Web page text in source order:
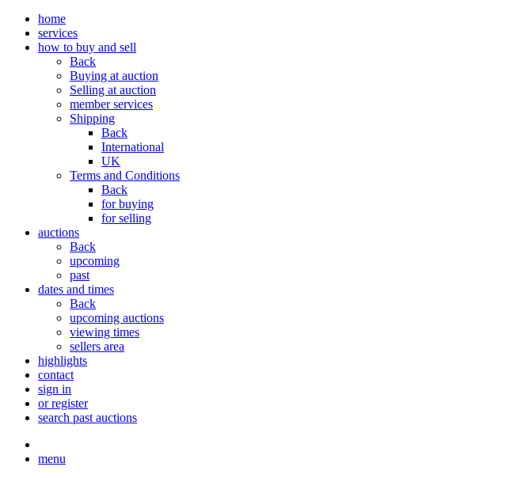
home
services
how to buy and sell
Back
Buying at auction
Selling at auction
member services
Shipping
Back
International
UK
Terms and Conditions
Back
for buying
for selling
auctions
Back
upcoming
past
dates and times
Back
upcoming auctions
viewing times
sellers area
highlights
contact
sign in
or register
search past auctions
menu